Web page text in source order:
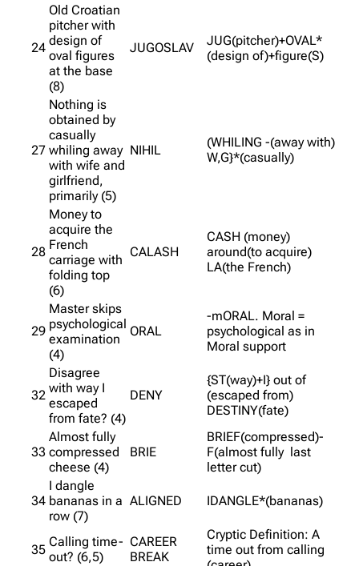
24
Old Croatian
pitcher with
design of
oval figures
at the base
(8)
JUGOSLAV
JUG(pitcher)+OVAL*
(design of)+figure(S)
27
Nothing is
obtained by
casually
whiling away
with wife and
girlfriend,
primarily (5)
NIHIL
(WHILING -(away with)
W,G}*(casually)
28
Money to
acquire the
French
carriage with
folding top
(6)
CALASH
CASH (money)
around(to acquire)
LA(the French)
29
Master skips
psychological
examination
(4)
ORAL
-mORAL. Moral =
psychological as in
Moral support
32
Disagree
with way I
escaped
from fate? (4)
DENY
{ST(way)+I} out of
(escaped from)
DESTINY(fate)
33
Almost fully
compressed
cheese (4)
BRIE
BRIEF(compressed)-
F(almost fully last
letter cut)
34
I dangle
bananas in a
row (7)
ALIGNED IDANGLE*(bananas)
35
Calling time-
out? (6,5)
CAREER
BREAK
Cryptic Definition: A
time out from calling